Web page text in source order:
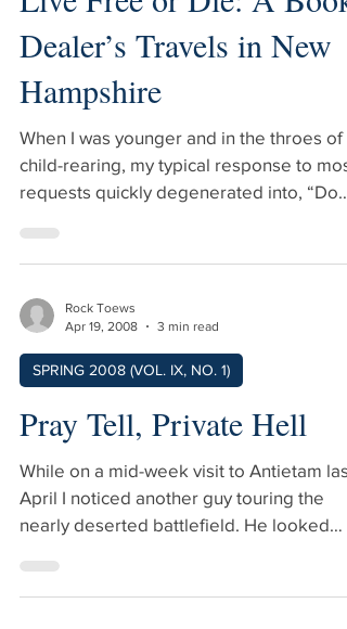
Live Free or Die: A Book
Dealer’s Travels in New
Hampshire
When I was younger and in the throes of
child-rearing, my typical response to most
say, “You are your own chairman,” or,
when corrected by my wife, “You are your
own chairperson.” This expression comes
from my college days in the late 1960s.
Group dynamics was all the rage and the
psychology professors would begin each
seminar session by stating, “Before the c
Rock Toews
Apr 19, 2008
3 min read
Pray Tell, Private Hell
While on a mid-week visit to Antietam last
April I noticed another guy touring the